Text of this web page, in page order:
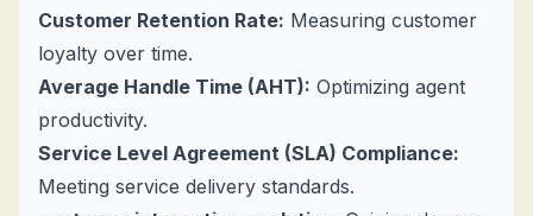
Customer Retention Rate: Measuring customer
loyalty over time.
Average Handle Time (AHT): Optimizing agent
productivity.
Service Level Agreement (SLA) Compliance:
Meeting service delivery standards.